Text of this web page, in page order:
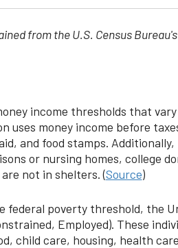
from the U.S. Census
income thresholds that
uses money income before
and food stamps.
or nursing homes, college
not in shelters. (Source)
poverty threshold, the
Employed). These
child care, housing, health